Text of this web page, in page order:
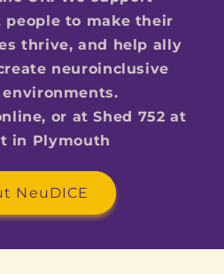
people to make their
thrive, and help ally
neuroinclusive
or at Shed 752 at
in Plymouth
NeuDICE